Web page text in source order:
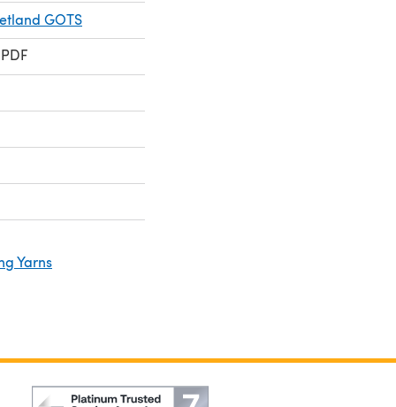
GOTS
Yarns